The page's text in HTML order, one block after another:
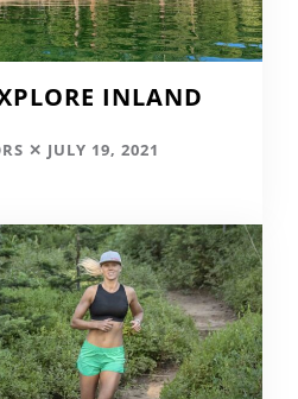
INLAND
JULY 19, 2021